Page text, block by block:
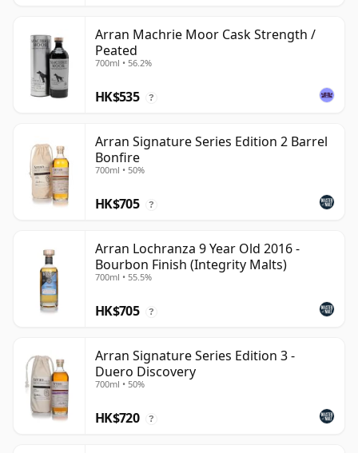
Arran Machrie Moor Cask Strength /
Peated
700ml • 56.2%
HK$535 ?
Arran Signature Series Edition 2 Barrel
Bonfire
700ml • 50%
HK$705 ?
Arran Lochranza 9 Year Old 2016 -
Bourbon Finish (Integrity Malts)
700ml • 55.5%
HK$705 ?
Arran Signature Series Edition 3 -
Duero Discovery
700ml • 50%
HK$720 ?